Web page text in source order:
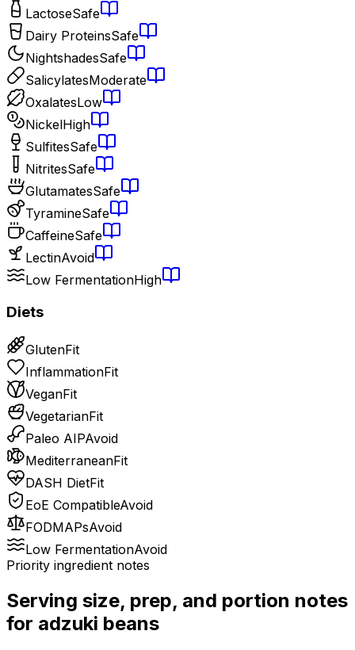
LactoseSafe
Dairy ProteinsSafe
NightshadesSafe
SalicylatesModerate
OxalatesLow
NickelHigh
SulfitesSafe
NitritesSafe
GlutamatesSafe
TyramineSafe
CaffeineSafe
LectinAvoid
Low FermentationHigh
Diets
GlutenFit
InflammationFit
VeganFit
VegetarianFit
Paleo AIPAvoid
MediterraneanFit
DASH DietFit
EoE CompatibleAvoid
FODMAPsAvoid
Low FermentationAvoid
Priority ingredient notes
Serving size, prep, and portion notes
for adzuki beans